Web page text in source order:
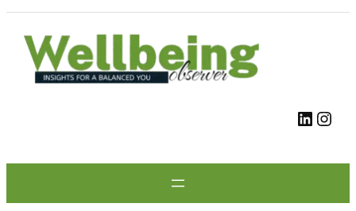
Skip
content
LinkedIn Instagram